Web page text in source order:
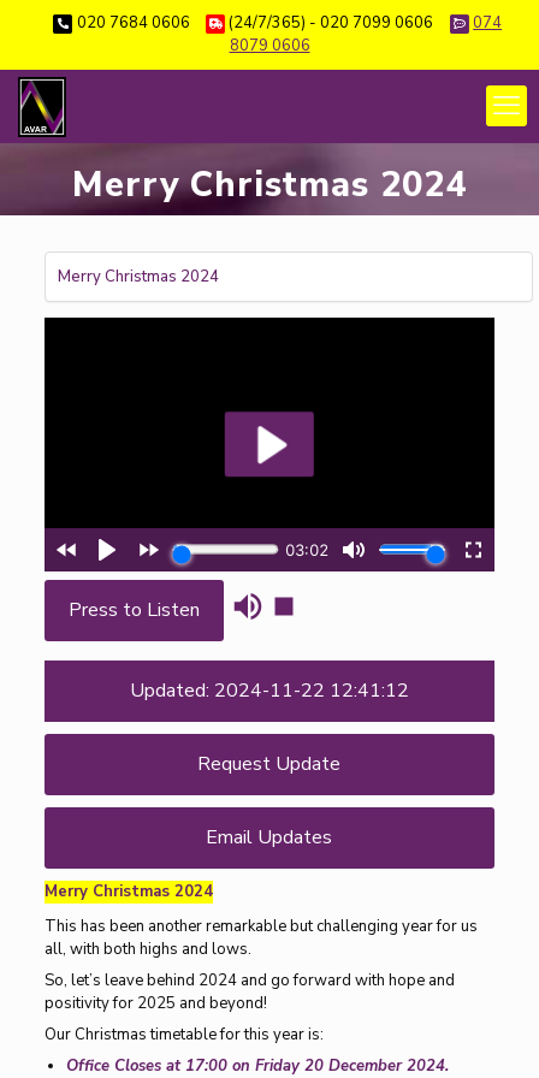
020 7684 0606 (24/7/365) - 020 7099 0606
074
8079 0606
Merry Christmas 2024
Merry Christmas 2024
Press to Listen
Updated: 2024-11-22 12:41:12
Request Update
Email Updates
Merry Christmas 2024
This has been another remarkable but challenging year for us
all, with both highs and lows.
So, let’s leave behind 2024 and go forward with hope and
positivity for 2025 and beyond!
Our Christmas timetable for this year is:
Office Closes at 17:00 on Friday 20 December 2024.